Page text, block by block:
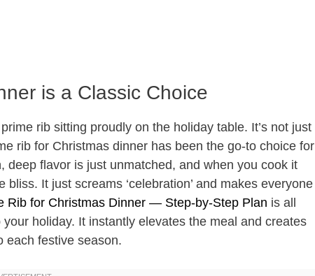
is a Classic Choice
rib sitting proudly on the holiday table. It’s not just
rib for Christmas dinner has been the go-to choice for
flavor is just unmatched, and when you cook it
It just screams ‘celebration’ and makes everyone
Rib for Christmas Dinner — Step-by-Step Plan is all
holiday. It instantly elevates the meal and creates
each festive season.